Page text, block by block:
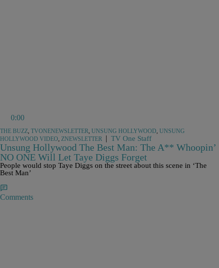
0:00
THE BUZZ, TVONENEWSLETTER, UNSUNG HOLLYWOOD, UNSUNG
HOLLYWOOD VIDEO, ZNEWSLETTER | TV One Staff
Unsung Hollywood The Best Man: The A** Whoopin’
NO ONE Will Let Taye Diggs Forget
People would stop Taye Diggs on the street about this scene in ‘The
Best Man’
Comments